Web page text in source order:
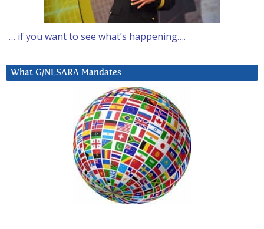
… if you want to see what’s happening….
What G/NESARA Mandates